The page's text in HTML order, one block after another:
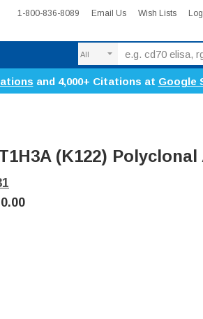
1-800-836-8089 Email Us Wish Lists
and 4,000+ Citations at Google
(K122)